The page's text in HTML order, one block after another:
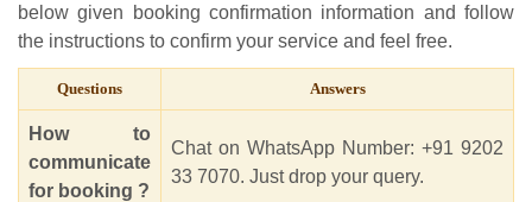
below given booking confirmation information and follow
the instructions to confirm your service and feel free.
Questions Answers
How to
communicate
for booking ?
Chat on WhatsApp Number: +91 9202
33 7070. Just drop your query.